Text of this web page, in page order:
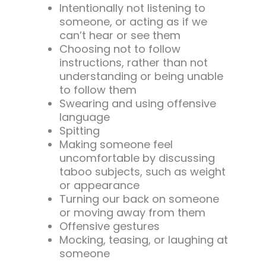
Intentionally not listening to
someone, or acting as if we
can’t hear or see them
Choosing not to follow
instructions, rather than not
understanding or being unable
to follow them
Swearing and using offensive
language
Spitting
Making someone feel
uncomfortable by discussing
taboo subjects, such as weight
or appearance
Turning our back on someone
or moving away from them
Offensive gestures
Mocking, teasing, or laughing at
someone